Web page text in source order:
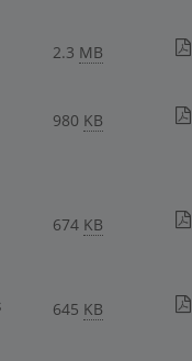
2.3 MB
980 KB
674 KB
645 KB